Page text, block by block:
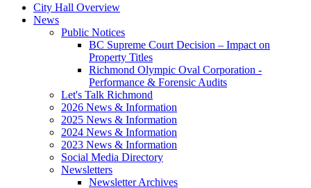
City Hall Overview
News
Public Notices
BC Supreme Court Decision – Impact on
Property Titles
Richmond Olympic Oval Corporation -
Performance & Forensic Audits
Let's Talk Richmond
2026 News & Information
2025 News & Information
2024 News & Information
2023 News & Information
Social Media Directory
Newsletters
Newsletter Archives